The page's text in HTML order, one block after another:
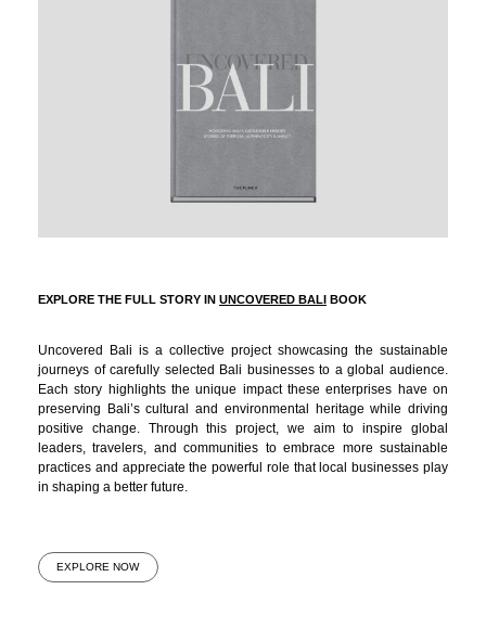
EXPLORE THE FULL STORY IN UNCOVERED BALI BOOK
Uncovered Bali is a collective project showcasing the sustainable
journeys of carefully selected Bali businesses to a global audience.
Each story highlights the unique impact these enterprises have on
preserving Bali’s cultural and environmental heritage while driving
positive change. Through this project, we aim to inspire global
leaders, travelers, and communities to embrace more sustainable
practices and appreciate the powerful role that local businesses play
in shaping a better future.
EXPLORE NOW